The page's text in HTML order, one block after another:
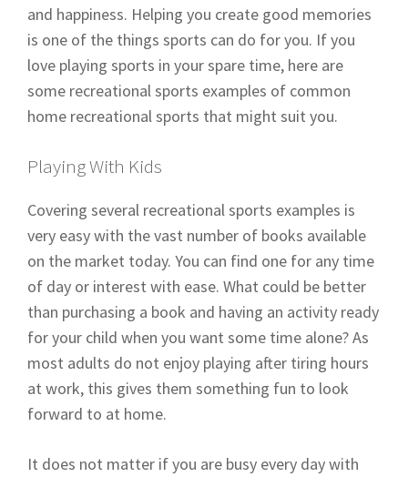
and happiness. Helping you create good memories
is one of the things sports can do for you. If you
love playing sports in your spare time, here are
some recreational sports examples of common
home recreational sports that might suit you.
Playing With Kids
Covering several recreational sports examples is
very easy with the vast number of books available
on the market today. You can find one for any time
of day or interest with ease. What could be better
than purchasing a book and having an activity ready
for your child when you want some time alone? As
most adults do not enjoy playing after tiring hours
at work, this gives them something fun to look
forward to at home.
It does not matter if you are busy every day with